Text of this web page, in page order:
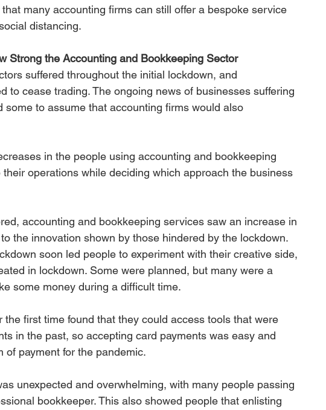
many accounting firms can still offer a bespoke service
distancing.
Strong the Accounting and Bookkeeping Sector
suffered throughout the initial lockdown, and
to cease trading. The ongoing news of businesses suffering
some to assume that accounting firms would also
in the people using accounting and bookkeeping
operations while deciding which approach the business
accounting and bookkeeping services saw an increase in
the innovation shown by those hindered by the lockdown.
soon led people to experiment with their creative side,
in lockdown. Some were planned, but many were a
some money during a difficult time.
first time found that they could access tools that were
in the past, so accepting card payments was easy and
of payment for the pandemic.
unexpected and overwhelming, with many people passing
bookkeeper. This also showed people that enlisting